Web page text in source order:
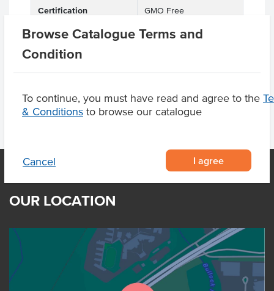
Browse Catalogue Terms and
Condition
To continue, you must have read and agree to the
& Conditions to browse our catalogue
Cancel I agree
Certification GMO Free
OUR LOCATION